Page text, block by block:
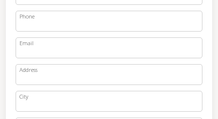
Phone
Email
Address
City